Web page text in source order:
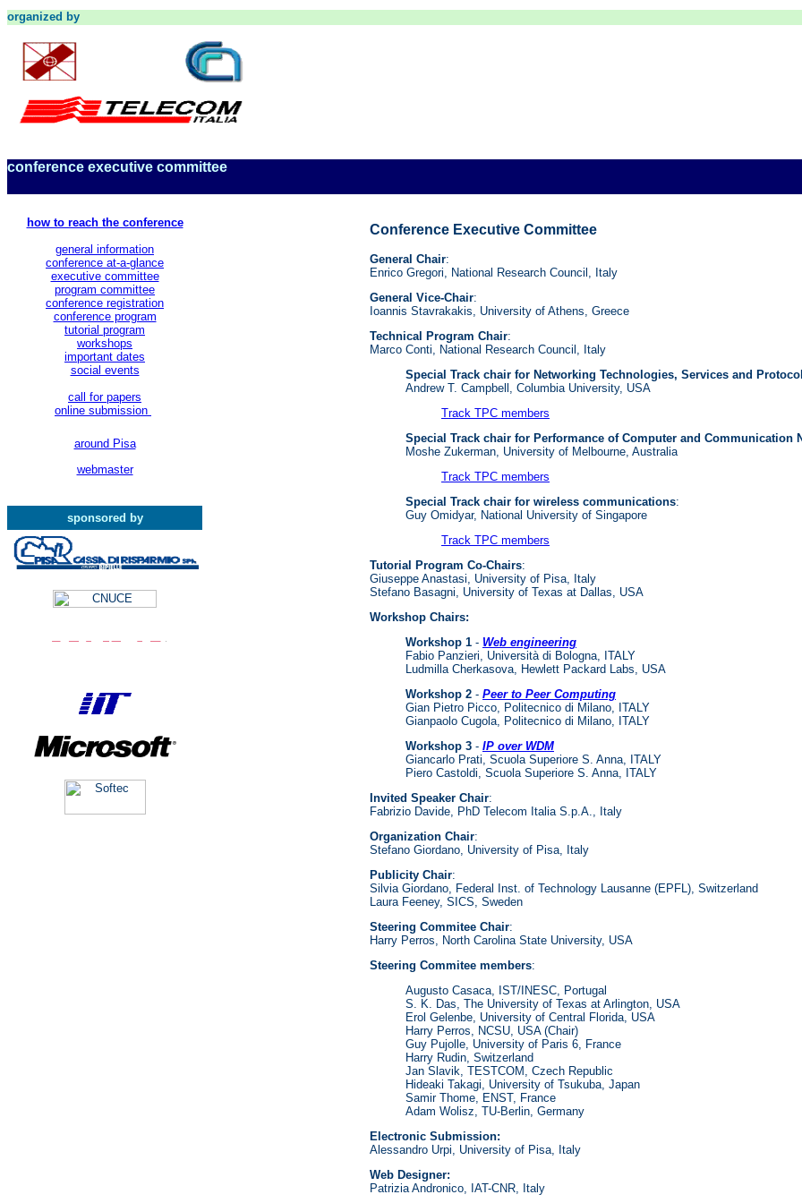
organized by
conference executive committee
how to reach the conference
general information
conference at-a-glance
executive committee
program committee
conference registration
conference program
tutorial program
workshops
important dates
social events
call for papers
online submission
around Pisa
webmaster
sponsored by
Conference Executive Committee
General Chair:
Enrico Gregori, National Research Council, Italy
General Vice-Chair:
Ioannis Stavrakakis, University of Athens, Greece
Technical Program Chair:
Marco Conti, National Research Council, Italy
Special Track chair for Networking Technologies, Services and
Andrew T. Campbell, Columbia University, USA
Track TPC members
Special Track chair for Performance of Computer and Communication
Moshe Zukerman, University of Melbourne, Australia
Track TPC members
Special Track chair for wireless communications:
Guy Omidyar, National University of Singapore
Track TPC members
Tutorial Program Co-Chairs:
Giuseppe Anastasi, University of Pisa, Italy
Stefano Basagni, University of Texas at Dallas, USA
Workshop Chairs:
Workshop 1 - Web engineering
Fabio Panzieri, Università di Bologna, ITALY
Ludmilla Cherkasova, Hewlett Packard Labs, USA
Workshop 2 - Peer to Peer Computing
Gian Pietro Picco, Politecnico di Milano, ITALY
Gianpaolo Cugola, Politecnico di Milano, ITALY
Workshop 3 - IP over WDM
Giancarlo Prati, Scuola Superiore S. Anna, ITALY
Piero Castoldi, Scuola Superiore S. Anna, ITALY
Invited Speaker Chair:
Fabrizio Davide, PhD Telecom Italia S.p.A., Italy
Organization Chair:
Stefano Giordano, University of Pisa, Italy
Publicity Chair:
Silvia Giordano, Federal Inst. of Technology Lausanne (EPFL), Switzerland
Laura Feeney, SICS, Sweden
Steering Commitee Chair:
Harry Perros, North Carolina State University, USA
Steering Commitee members:
Augusto Casaca, IST/INESC, Portugal
S. K. Das, The University of Texas at Arlington, USA
Erol Gelenbe, University of Central Florida, USA
Harry Perros, NCSU, USA (Chair)
Guy Pujolle, University of Paris 6, France
Harry Rudin, Switzerland
Jan Slavik, TESTCOM, Czech Republic
Hideaki Takagi, University of Tsukuba, Japan
Samir Thome, ENST, France
Adam Wolisz, TU-Berlin, Germany
Electronic Submission:
Alessandro Urpi, University of Pisa, Italy
Web Designer:
Patrizia Andronico, IAT-CNR, Italy